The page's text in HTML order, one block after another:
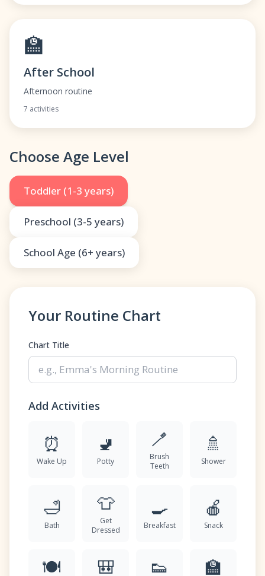
🏫
After School
Afternoon routine
7 activities
Choose Age Level
Toddler (1-3 years)
Preschool (3-5 years)
School Age (6+ years)
Your Routine Chart
Chart Title
Add Activities
⏰
Wake Up
🚽
Potty
🪥
Brush
Teeth
🚿
Shower
🛁
Bath
👕
Get
Dressed
🍳
Breakfast
🍎
Snack
🍽️ 🎒 👟 🏫